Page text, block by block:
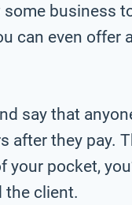
business
can even offer
say that
after they pay.
your pocket,
the client.